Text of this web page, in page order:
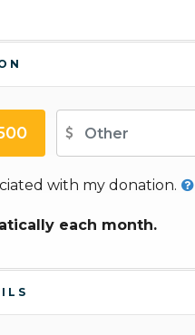
with my donation.
each month.